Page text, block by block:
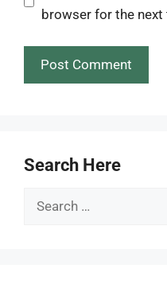
browser for the
Search Here
Search